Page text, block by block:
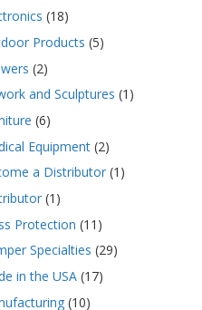
(18)
Products (5)
(2)
and Sculptures (1)
(6)
Equipment(2)
a Distributor(1)
(1)
Protection (11)
Specialties (29)
in the USA(17)
(10)